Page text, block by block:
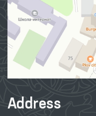
Address